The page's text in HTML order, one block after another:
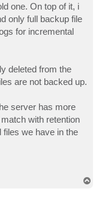
one. On top of it, i
only full backup file
for incremental
deleted from the
are not backed up.
server has more
with retention
files we have in the